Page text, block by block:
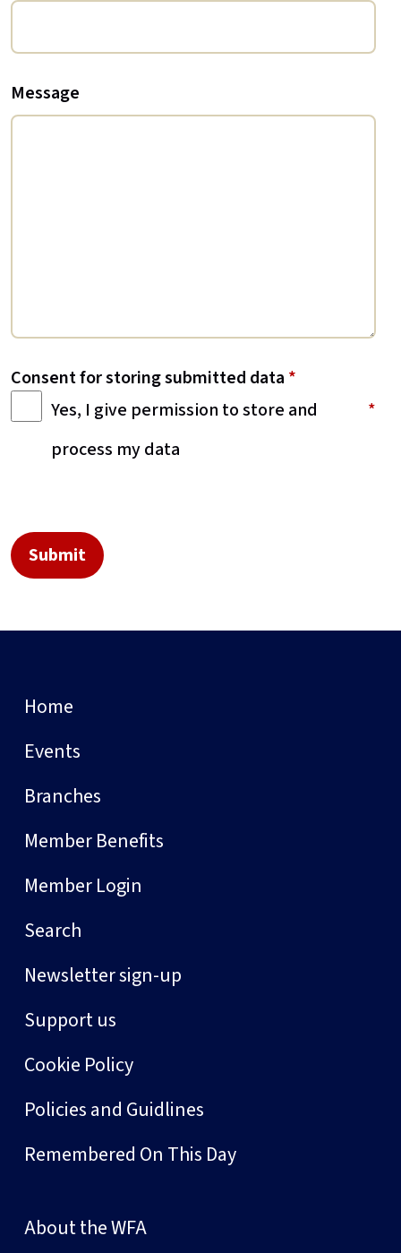
Message
Consent for storing submitted data *
Yes, I give permission to store and
process my data
Home
Events
Branches
Member Benefits
Member Login
Search
Newsletter sign-up
Support us
Cookie Policy
Policies and Guidlines
Remembered On This Day
About the WFA